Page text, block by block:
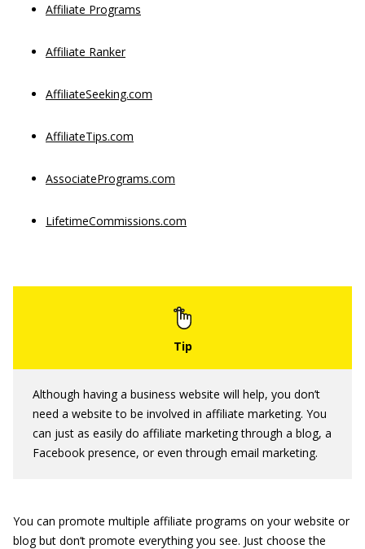
Affiliate Programs
Affiliate Ranker
AffiliateSeeking.com
AffiliateTips.com
AssociatePrograms.com
LifetimeCommissions.com
Although having a business website will help, you don’t
need a website to be involved in affiliate marketing. You
can just as easily do affiliate marketing through a blog, a
Facebook presence, or even through email marketing.
You can promote multiple affiliate programs on your website or
blog but don’t promote everything you see. Just choose the